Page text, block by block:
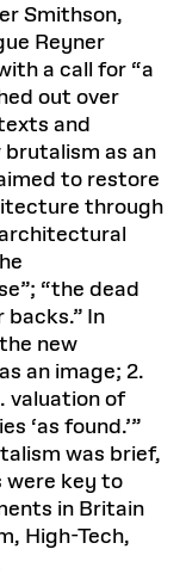
Smithson,
Reyner
a call for “a
out over
and
as an
to restore
through
“the dead
In
new
an image; 2.
valuation of
‘as found.’”
was brief,
were key to
in Britain
High-Tech,